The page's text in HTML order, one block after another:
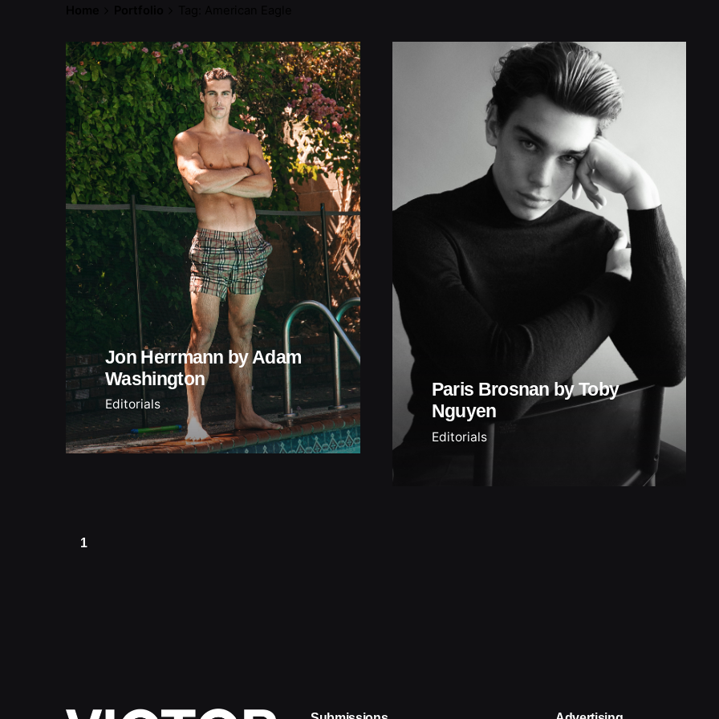
Jon Herrmann by Adam
Washington
Editorials
Paris Brosnan by Toby
Nguyen
Editorials
1